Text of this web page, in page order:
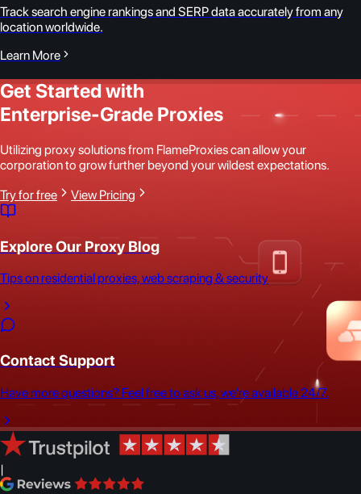
Track search engine rankings and SERP data accurately from any
location worldwide.
Learn More
Get Started with
Enterprise-Grade Proxies
Utilizing proxy solutions from FlameProxies can allow your
corporation to grow further beyond your wildest expectations.
Try for free
View Pricing
Explore Our Proxy Blog
Tips on residential proxies, web scraping & security
Contact Support
Have more questions? Feel free to ask us, we're available 24/7.
|